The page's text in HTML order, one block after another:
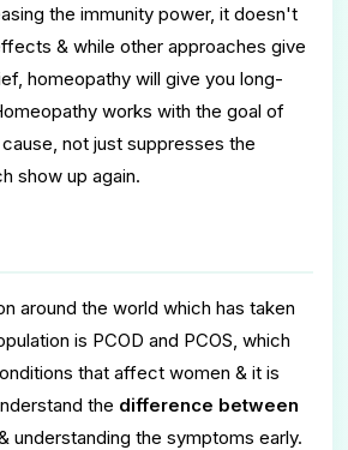
the immunity power, it doesn't
& while other approaches give
homeopathy will give you long-
works with the goal of
not just suppresses the
show up again.
around the world which has taken
is PCOD and PCOS, which
that affect women & it is
the difference between
understanding the symptoms early.